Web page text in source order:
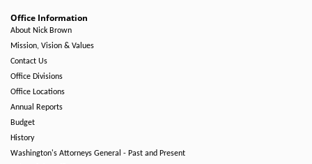
Office Information
About Nick Brown
Mission, Vision & Values
Contact Us
Office Divisions
Office Locations
Annual Reports
Budget
History
Washington's Attorneys General - Past and Present